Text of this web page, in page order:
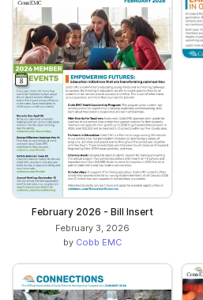
February 2026 - Bill Insert
February 3, 2026
by Cobb EMC